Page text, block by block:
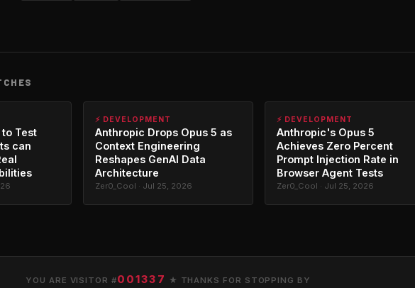
to Test
can
⚡ DEVELOPMENT
Anthropic Drops Opus 5 as
Context Engineering
Reshapes GenAI Data
Architecture
Zer0_Cool · Jul 25, 2026
⚡ DEVELOPMENT
Anthropic's Opus 5
Achieves Zero Percent
Prompt Injection Rate in
Browser Agent Tests
Zer0_Cool · Jul 25, 2026
YOU ARE VISITOR #001337 ★ THANKS FOR STOPPING BY